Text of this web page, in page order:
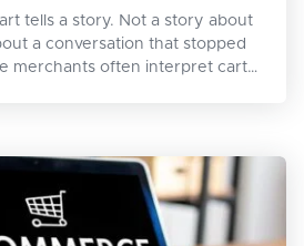
tells a story. Not a story about
a conversation that stopped
merchants often interpret cart
cart has already crossed
thresholds — awareness,
They didn’t walk into your
were, for a moment,